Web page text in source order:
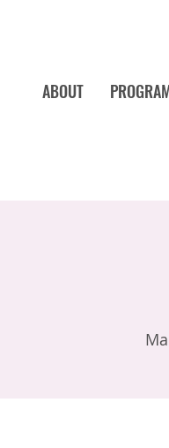
ABOUT